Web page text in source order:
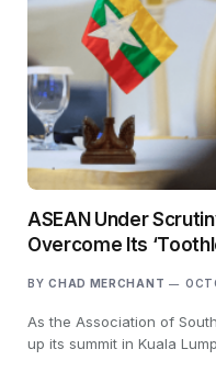
ASEAN Under
Overcome Its
BY CHAD MERCHANT
As the Association of
up its summit in Kuala